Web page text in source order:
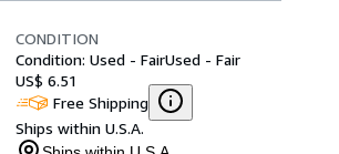
CONDITION
Condition: Used - FairUsed - Fair
US$ 6.51
Free Shipping
Ships within U.S.A.